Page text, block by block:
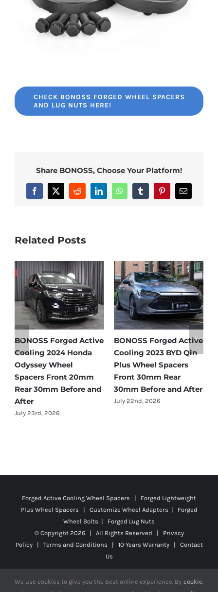
CHECK BONOSS FORGED WHEEL SPACERS
AND LUG NUTS HERE!
Share BONOSS, Choose Your Platform!
Facebook
X RedditLinkedInWhatsAppTumblrPinterestEmail
Related Posts
Active
Qin
After
BONOSS Forged Active
Cooling 2021 BMW X3
Wheel Spacers Front
25mm Rear 25mm
Before and After
Ford Bronco Wheel
Spacers Fitment
by Year (1966–2027)
July 28th, 2026
Plus Wheel Spacers | Customize Wheel Adapters | Forged
Wheel Bolts | Forged Lug Nuts
© Copyright2026 | All Rights Reserved |
|Terms and Conditions|10 Years Warranty|Contact
Us
We use cookies to give you the best online experience. By cookie.